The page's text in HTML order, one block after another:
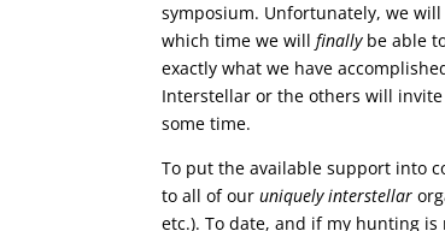
symposium. Unfortunately, we
which time we willfinallybe able
exactly what we have
Interstellar or the others will
some time.
To put the available support into
to all of ouruniquely interstellar
etc.). To date, and if my hunting